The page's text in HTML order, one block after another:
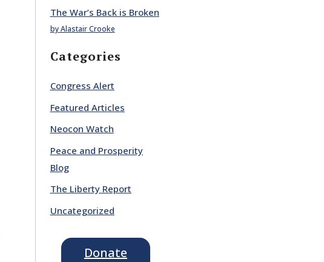
The War’s Back is Broken
by Alastair Crooke
Categories
Congress Alert
Featured Articles
Neocon Watch
Peace and Prosperity
Blog
The Liberty Report
Uncategorized
Donate